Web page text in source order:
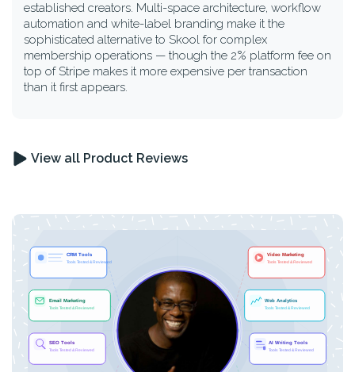
established creators. Multi-space architecture, workflow
automation and white-label branding make it the
sophisticated alternative to Skool for complex
membership operations — though the 2% platform fee on
top of Stripe makes it more expensive per transaction
than it first appears.
View all Product Reviews